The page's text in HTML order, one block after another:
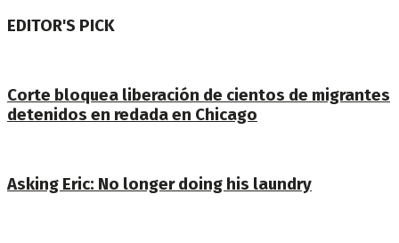
EDITOR'S PICK
Corte bloquea liberación de cientos de migrantes
detenidos en redada en Chicago
Asking Eric: No longer doing his laundry